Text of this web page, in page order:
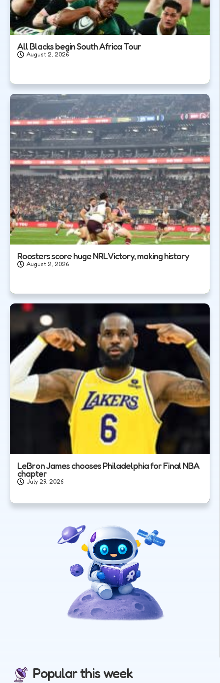
All Blacks begin South Africa Tour
August 2, 2026
Roosters score huge NRL Victory, making history
August 2, 2026
LeBron James chooses Philadelphia for Final NBA
chapter
July 29, 2026
Popular this week